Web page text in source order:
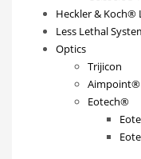
Heckler & Koch®
Less Lethal
Optics
Trijicon
Aimpoint®
Eotech®